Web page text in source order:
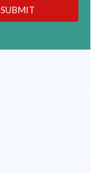
SUBMIT